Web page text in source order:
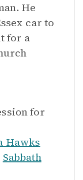
He
car to
for a
for
Hawks
Sabbath